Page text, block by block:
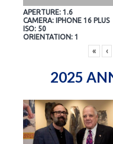
APERTURE: 1.6
CAMERA: IPHONE 16 PLUS
ISO: 50
ORIENTATION: 1
«
‹
2025